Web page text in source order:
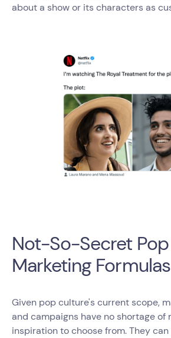
about a show or its characters as
Not-So-Secret
Marketing Formulas
Given pop culture's current scope,
and campaigns have no shortage of
inspiration to choose from. They